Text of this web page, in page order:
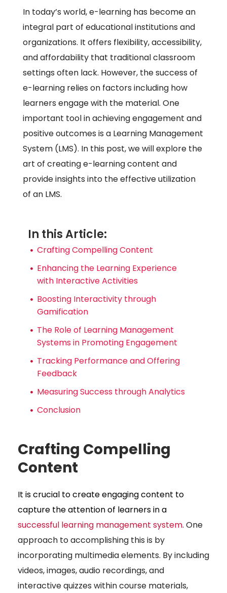
In today’s world, e-learning has become an
integral part of educational institutions and
organizations. It offers flexibility, accessibility,
and affordability that traditional classroom
settings often lack. However, the success of
e-learning relies on factors including how
learners engage with the material. One
important tool in achieving engagement and
positive outcomes is a Learning Management
System (LMS). In this post, we will explore the
art of creating e-learning content and
provide insights into the effective utilization
of an LMS.
In this Article:
Crafting Compelling Content
Enhancing the Learning Experience
with Interactive Activities
Boosting Interactivity through
Gamification
The Role of Learning Management
Systems in Promoting Engagement
Tracking Performance and Offering
Feedback
Measuring Success through Analytics
Conclusion
Crafting Compelling
Content
It is crucial to create engaging content to
capture the attention of learners in a
successful learning management system. One
approach to accomplishing this is by
incorporating multimedia elements. By including
videos, images, audio recordings, and
interactive quizzes within course materials,